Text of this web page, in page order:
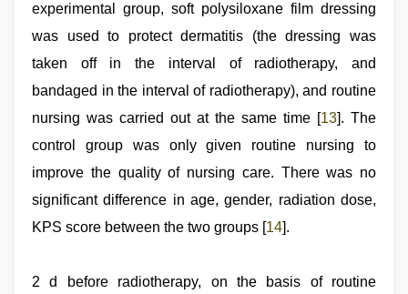
experimental group, soft polysiloxane film dressing
was used to protect dermatitis (the dressing was
taken off in the interval of radiotherapy, and
bandaged in the interval of radiotherapy), and routine
nursing was carried out at the same time [13]. The
control group was only given routine nursing to
improve the quality of nursing care. There was no
significant difference in age, gender, radiation dose,
KPS score between the two groups [14].
2 d before radiotherapy, on the basis of routine